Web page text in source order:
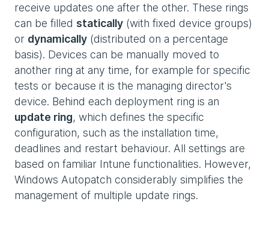
receive updates one after the other. These rings
can be filled statically (with fixed device groups)
or dynamically (distributed on a percentage
basis). Devices can be manually moved to
another ring at any time, for example for specific
tests or because it is the managing director's
device. Behind each deployment ring is an
update ring, which defines the specific
configuration, such as the installation time,
deadlines and restart behaviour. All settings are
based on familiar Intune functionalities. However,
Windows Autopatch considerably simplifies the
management of multiple update rings.